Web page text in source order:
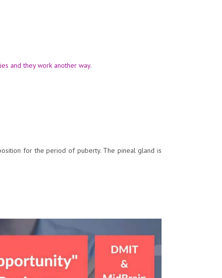
and they work another way.
for the period of puberty. The pineal gland is